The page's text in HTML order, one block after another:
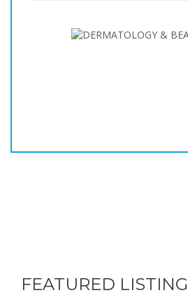
FEATURED